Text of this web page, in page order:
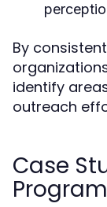
By
identify
outreach
Case